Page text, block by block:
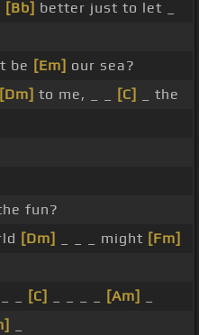
[Bb] better just to let _
be [Em] our sea?
[Dm] to me, _ _ [C]
_ the
fun?
[Dm] _ _ _ might [Fm]
_ [C] [Am]